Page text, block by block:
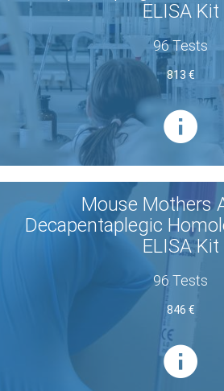
ELISA Kit
96 Tests
813 €
Mouse Mothers
Decapentaplegic
ELISA Kit
96 Tests
846 €